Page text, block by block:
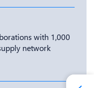
with 1,000
network